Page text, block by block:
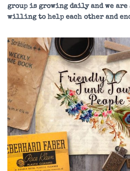
group is growing daily and we
willing to help each other and